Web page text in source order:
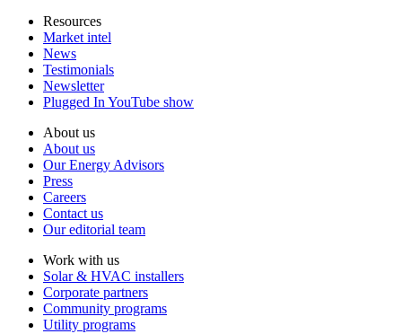
Resources
Market intel
News
Testimonials
Newsletter
Plugged In YouTube show
About us
About us
Our Energy Advisors
Press
Careers
Contact us
Our editorial team
Work with us
Solar & HVAC installers
Corporate partners
Community programs
Utility programs